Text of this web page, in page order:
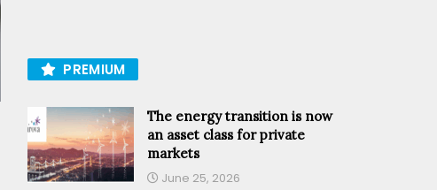
PREMIUM
The energy transition is now
an asset class for private
markets
June 25, 2026